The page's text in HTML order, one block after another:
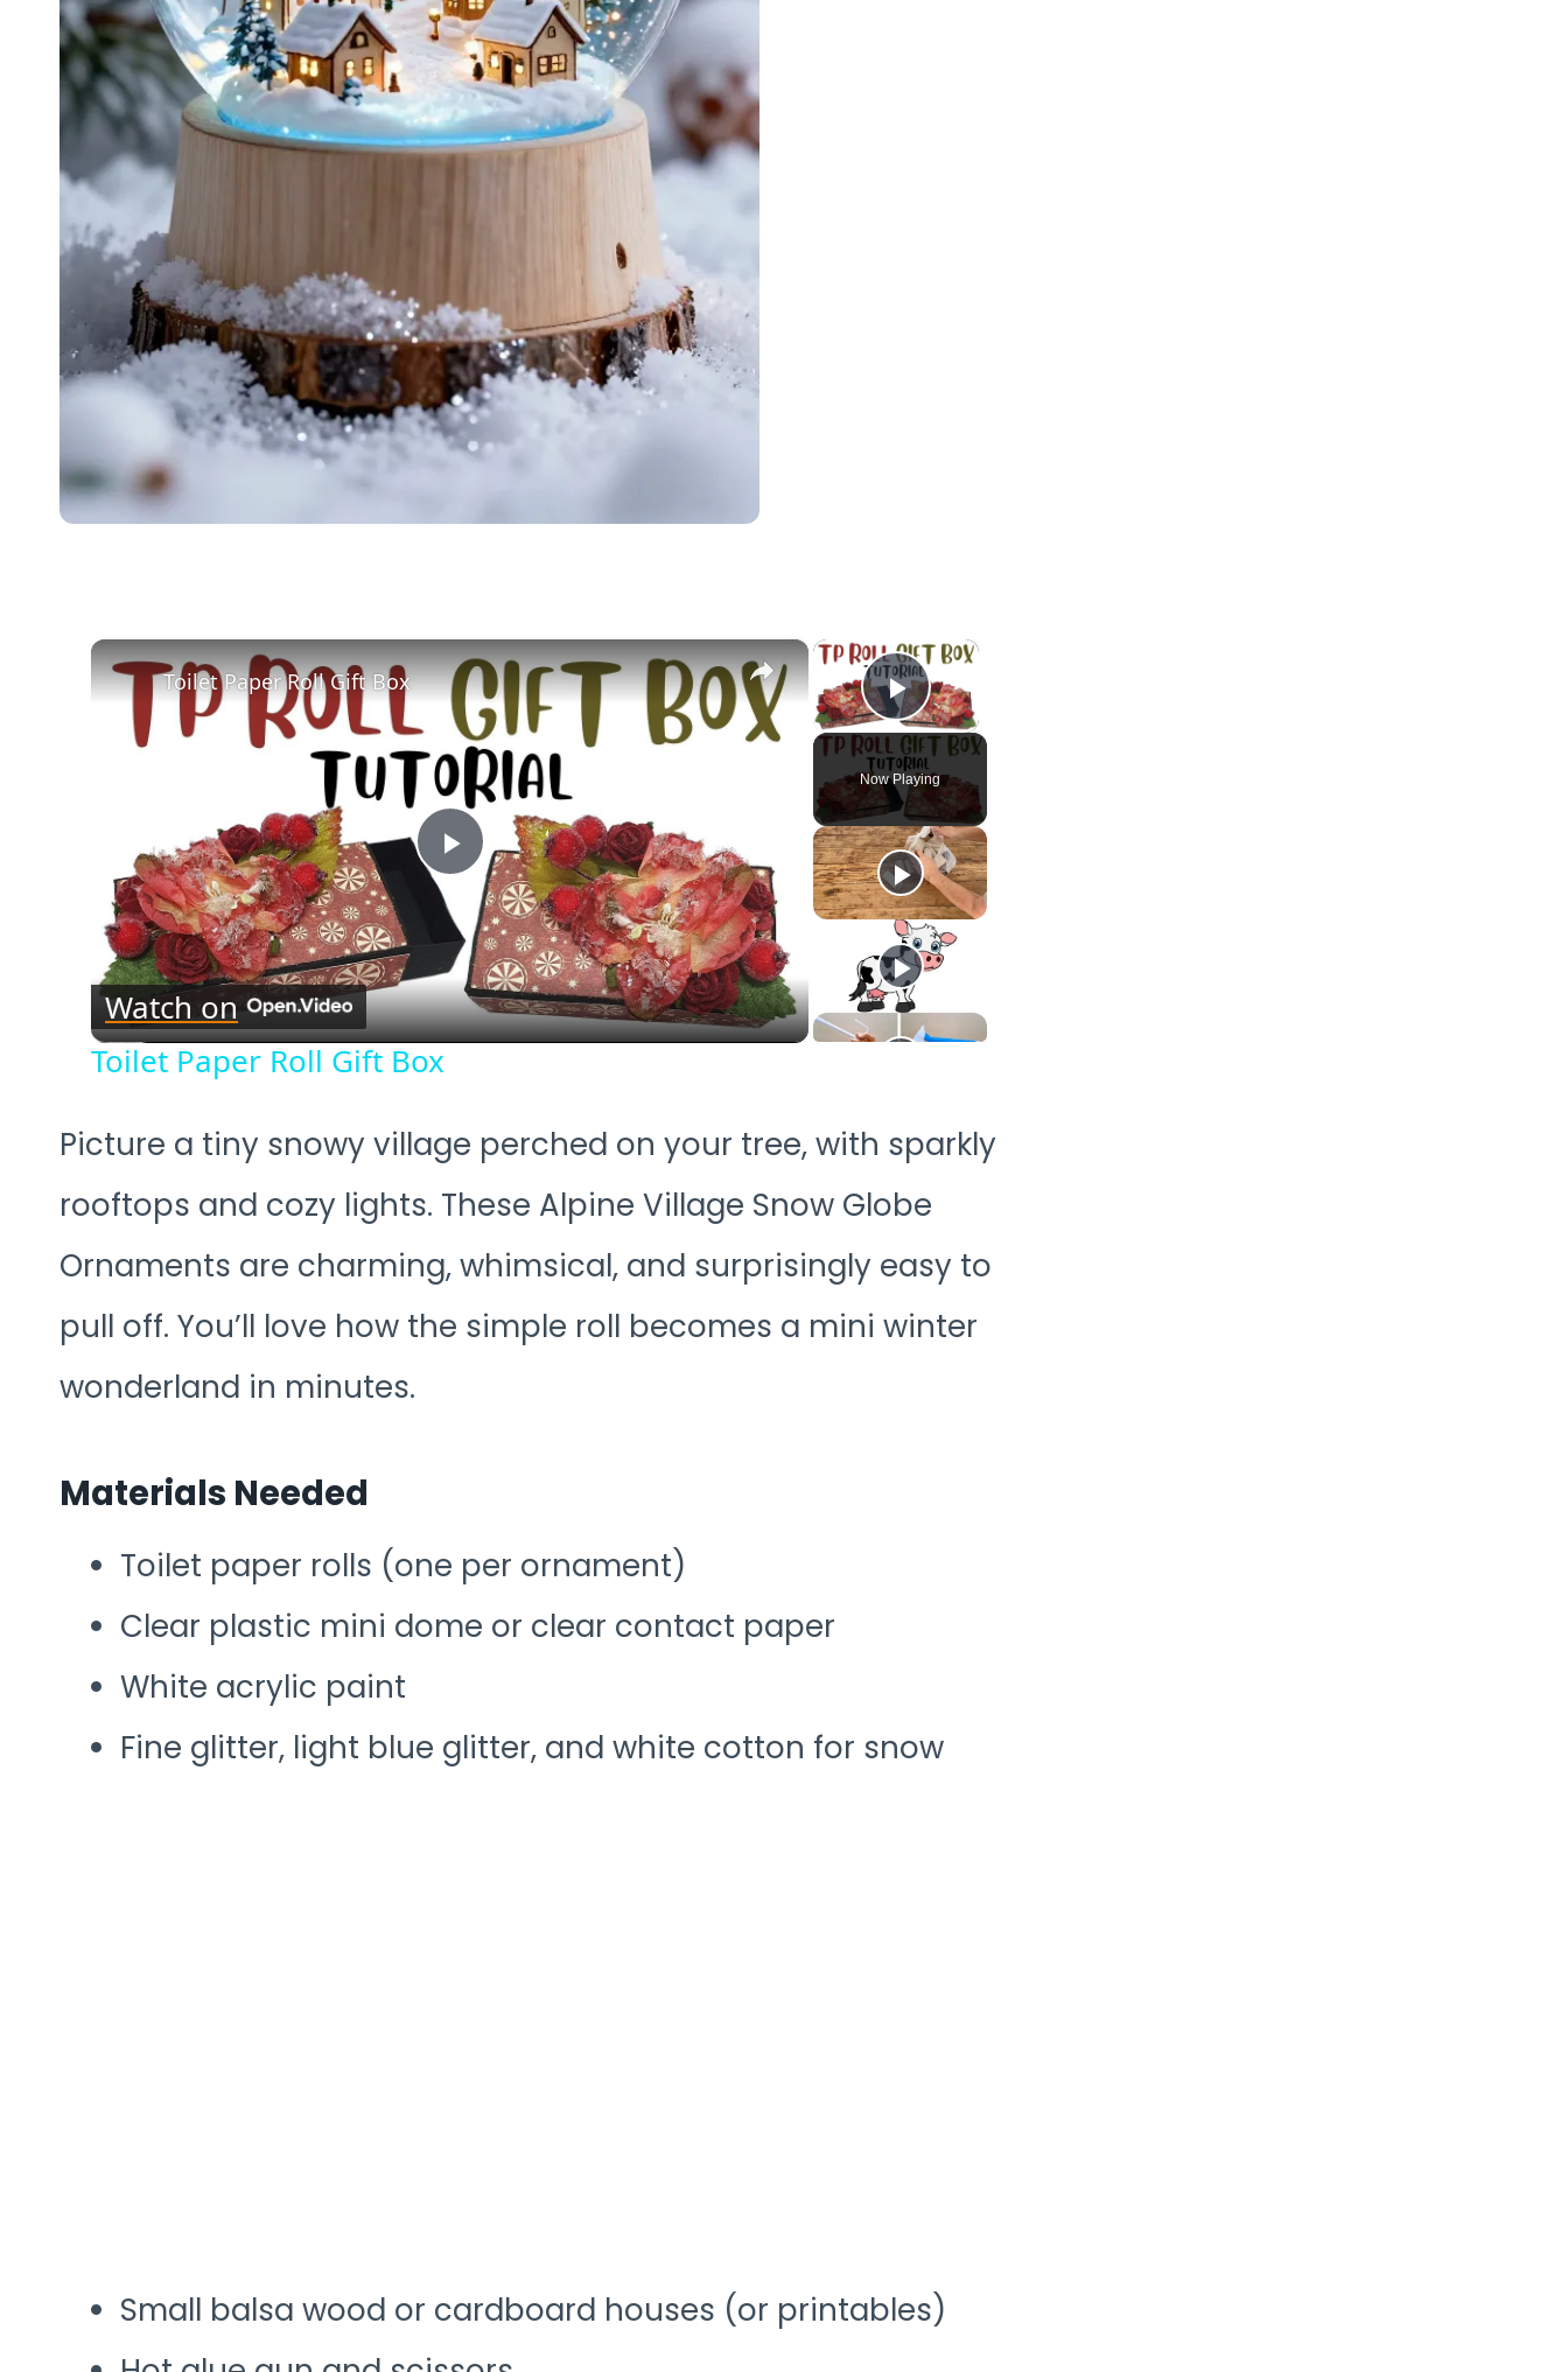
×
Play Video
Now Playing
×
Play
Video
Toilet Paper Roll Gift Box
Watch on
Toilet Paper Roll Gift Box
Picture a tiny snowy village perched on your tree, with sparkly
rooftops and cozy lights. These Alpine Village Snow Globe
Ornaments are charming, whimsical, and surprisingly easy to
pull off. You’ll love how the simple roll becomes a mini winter
wonderland in minutes.
Materials Needed
Toilet paper rolls (one per ornament)
Clear plastic mini dome or clear contact paper
White acrylic paint
Fine glitter, light blue glitter, and white cotton for snow
Small balsa wood or cardboard houses (or printables)